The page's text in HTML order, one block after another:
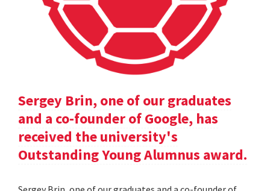
Sergey Brin, one of our graduates
and a co-founder of Google, has
received the university's
Outstanding Young Alumnus award.